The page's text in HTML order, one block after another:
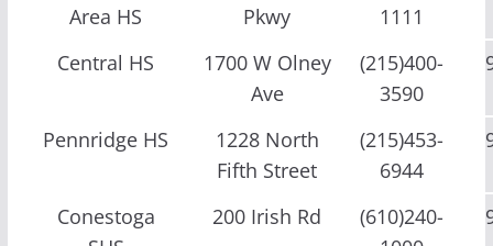
Area HS
Pkwy
1111
Central HS
1700 W Olney
Ave
(215)400-
3590
Pennridge HS
1228 North
Fifth Street
(215)453-
6944
Conestoga
200 Irish Rd
(610)240-